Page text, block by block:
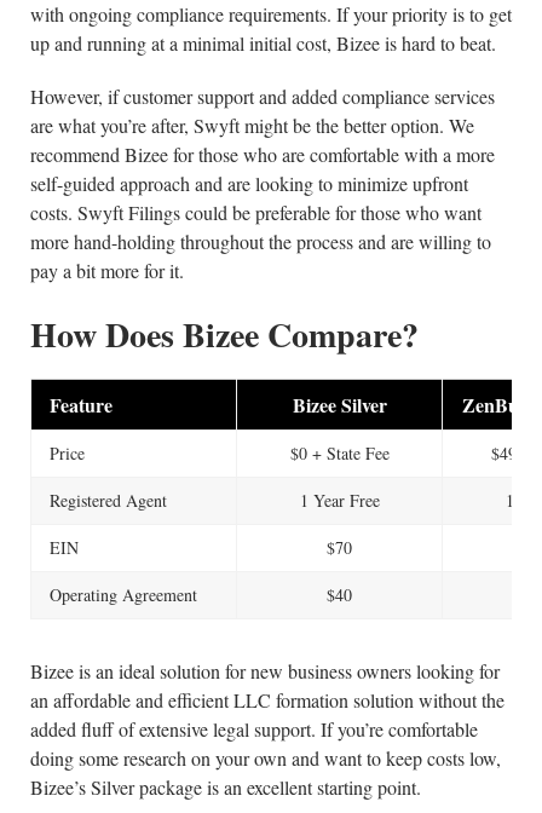
with ongoing compliance requirements. If your priority is to get
up and running at a minimal initial cost, Bizee is hard to beat.
However, if customer support and added compliance services
are what you’re after, Swyft might be the better option. We
recommend Bizee for those who are comfortable with a more
self-guided approach and are looking to minimize upfront
costs. Swyft Filings could be preferable for those who want
more hand-holding throughout the process and are willing to
pay a bit more for it.
How Does Bizee Compare?
Feature Bizee Silver
Price $0 + State Fee $49 +
Registered Agent 1 Year Free 1
EIN $70
Operating Agreement $40
Bizee is an ideal solution for new business owners looking for
an affordable and efficient LLC formation solution without the
added fluff of extensive legal support. If you’re comfortable
doing some research on your own and want to keep costs low,
Bizee’s Silver package is an excellent starting point.